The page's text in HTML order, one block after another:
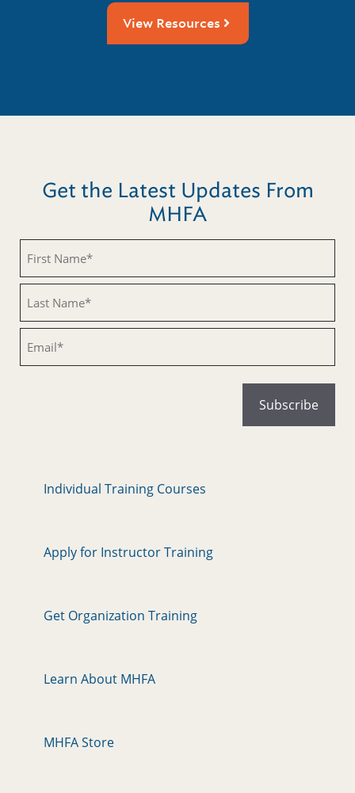
View Resources
Get the Latest Updates From
MHFA
Individual Training Courses
Apply for Instructor Training
Get Organization Training
Learn About MHFA
MHFA Store